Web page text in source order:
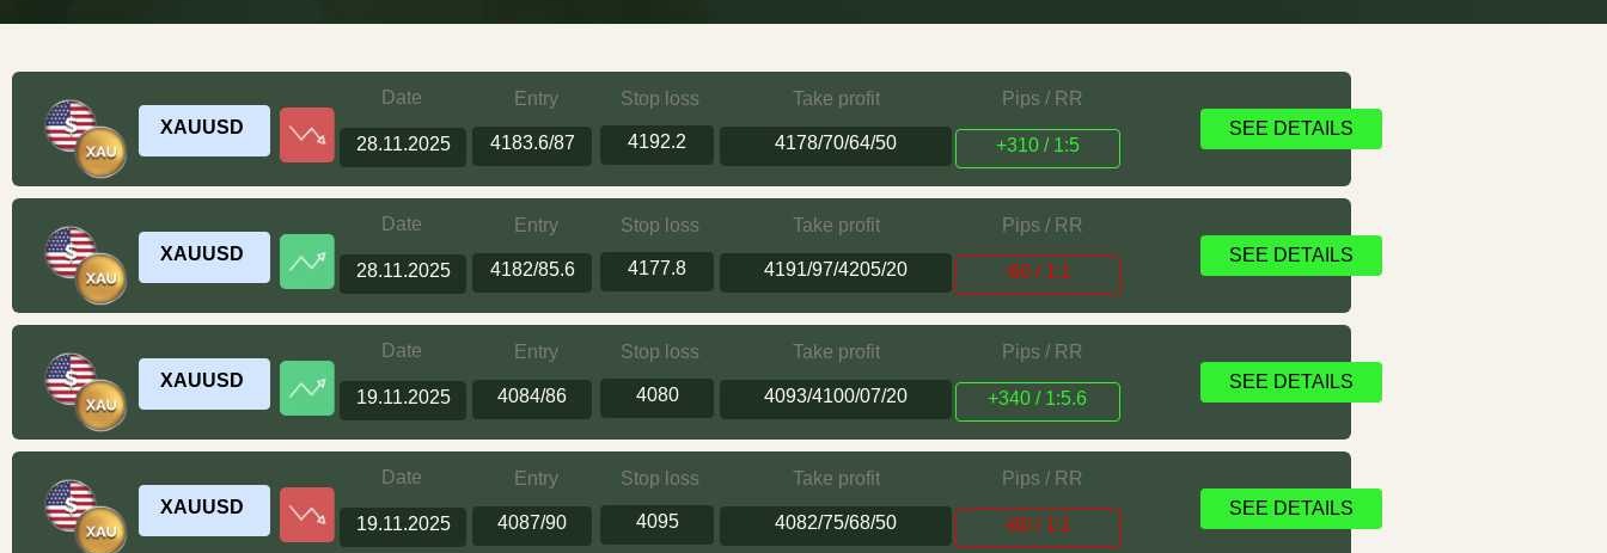
XAUUSD
Date
28.11.2025
Entry
4183.6/87
Stop loss
4192.2
Take profit
4178/70/64/50
Pips / RR
+310 / 1:5
SEE DETAILS
XAUUSD
Date
28.11.2025
Entry
4182/85.6
Stop loss
4177.8
Take profit
4191/97/4205/20
Pips / RR
-60 / 1:1
SEE DETAILS
XAUUSD
Date
19.11.2025
Entry
4084/86
Stop loss
4080
Take profit
4093/4100/07/20
Pips / RR
+340 / 1:5.6
SEE DETAILS
XAUUSD
Date
19.11.2025
Entry
4087/90
Stop loss
4095
Take profit
4082/75/68/50
Pips / RR
-60 / 1:1
SEE DETAILS